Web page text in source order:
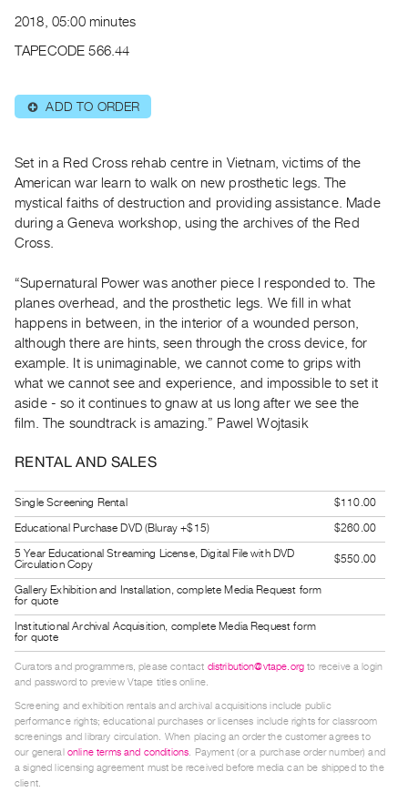
Publications
RENT
|
Preview,
Rent
&
SERVICES
Digitization
Services
Best
Practices
Guides
Class
Visits
FOR
ARTISTS
Distribution
for
Artists
Submitting
Work
Research
Centre
Critical
Writing
2018, 05:00 minutes
TAPECODE 566.44
⊕ ADD TO ORDER
Set in a Red Cross rehab centre in Vietnam, victims of the
American war learn to walk on new prosthetic legs. The
mystical faiths of destruction and providing assistance. Made
during a Geneva workshop, using the archives of the Red
Cross.
“Supernatural Power was another piece I responded to. The
planes overhead, and the prosthetic legs. We fill in what
happens in between, in the interior of a wounded person,
although there are hints, seen through the cross device, for
example. It is unimaginable, we cannot come to grips with
what we cannot see and experience, and impossible to set it
aside - so it continues to gnaw at us long after we see the
film. The soundtrack is amazing.” Pawel Wojtasik
RENTAL AND SALES
Single Screening Rental
$110.00
Educational Purchase DVD (Bluray +$15)
$260.00
5 Year Educational Streaming License, Digital File with DVD
Circulation Copy
$550.00
Gallery Exhibition and Installation, complete Media Request form
for quote
Institutional Archival Acquisition, complete Media Request form
for quote
Curators and programmers, please contact distribution@vtape.org to receive a login
and password to preview Vtape titles online.
Screening and exhibition rentals and archival acquisitions include public
performance rights; educational purchases or licenses include rights for classroom
screenings and library circulation. When placing an order the customer agrees to
our general online terms and conditions. Payment (or a purchase order number) and
a signed licensing agreement must be received before media can be shipped to the
client.